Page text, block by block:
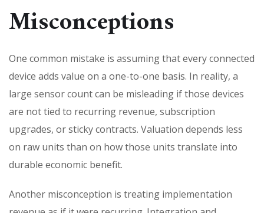
Misconceptions
One common mistake is assuming that every connected
device adds value on a one-to-one basis. In reality, a
large sensor count can be misleading if those devices
are not tied to recurring revenue, subscription
upgrades, or sticky contracts. Valuation depends less
on raw units than on how those units translate into
durable economic benefit.
Another misconception is treating implementation